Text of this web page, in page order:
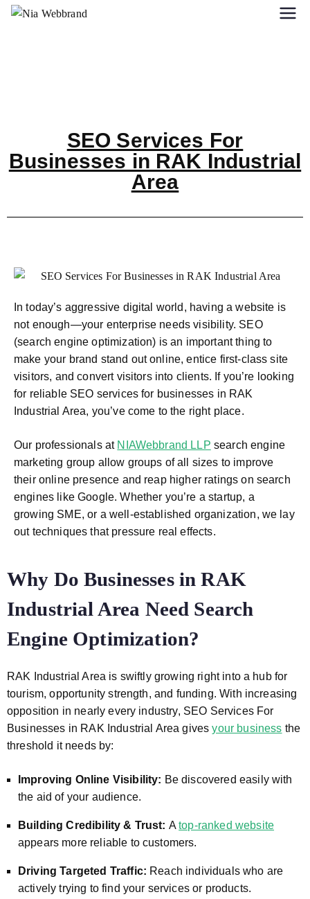
SEO Services For
Businesses in RAK Industrial
Area
In today’s aggressive digital world, having a website is
not enough—your enterprise needs visibility. SEO
(search engine optimization) is an important thing to
make your brand stand out online, entice first-class site
visitors, and convert visitors into clients. If you’re looking
for reliable SEO services for businesses in RAK
Industrial Area, you’ve come to the right place.
Our professionals at NIAWebbrand LLP search engine
marketing group allow groups of all sizes to improve
their online presence and reap higher ratings on search
engines like Google. Whether you’re a startup, a
growing SME, or a well-established organization, we lay
out techniques that pressure real effects.
Why Do Businesses inRAK
Industrial Area Need Search
Engine Optimization?
RAK Industrial Area is swiftly growing right into a hub for
tourism, opportunity strength, and funding. With increasing
opposition in nearly every industry, SEO Services For
Businesses in RAK Industrial Area givesyour business the
threshold it needs by:
Improving Online Visibility: Be discovered easily with
the aid of your audience.
Building Credibility & Trust: Atop-ranked website
appears more reliable to customers.
Driving Targeted Traffic: Reach individuals who are
actively trying to find your services or products.